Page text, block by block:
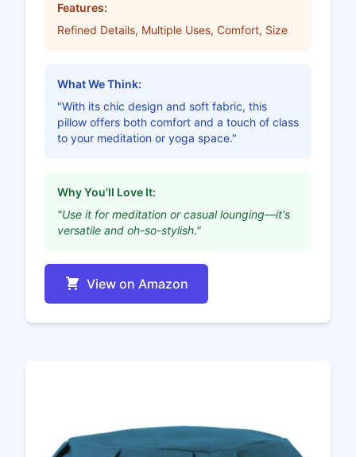
Features:
Refined Details, Multiple Uses, Comfort, Size
What We Think:
"With its chic design and soft fabric, this
pillow offers both comfort and a touch of class
to your meditation or yoga space."
Why You'll Love It:
"Use it for meditation or casual lounging—it's
versatile and oh-so-stylish."
View on Amazon